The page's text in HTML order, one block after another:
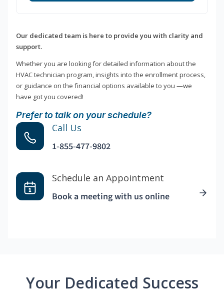
Our dedicated team is here to provide you with clarity and
support.
Whether you are looking for detailed information about the
HVAC technician program, insights into the enrollment process,
or guidance on the financial options available to you —we
have got you covered!
Prefer to talk on your schedule?
Call Us
1-855-477-9802
Schedule an Appointment
Book a meeting with us online
Your Dedicated Success